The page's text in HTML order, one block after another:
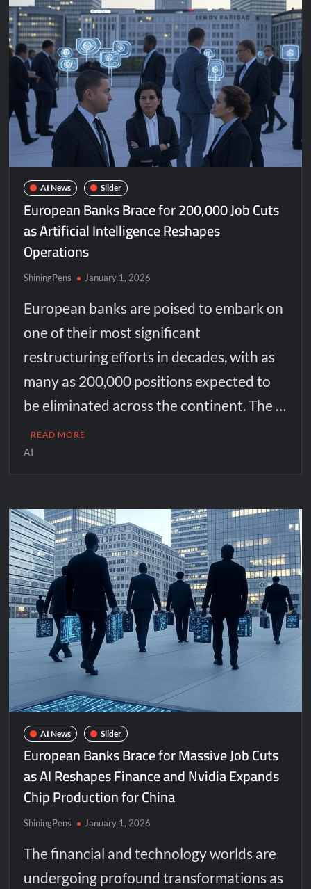
AI News Slider
European Banks Brace for 200,000 Job Cuts
as Artificial Intelligence Reshapes
Operations
ShiningPens January 1, 2026
European banks are poised to embark on
one of their most significant
restructuring efforts in decades, with as
many as 200,000 positions expected to
be eliminated across the continent. The …
READ MORE
AI
AI News Slider
European Banks Brace for Massive Job Cuts
as AI Reshapes Finance and Nvidia Expands
Chip Production for China
ShiningPens January 1, 2026
The financial and technology worlds are
undergoing profound transformations as